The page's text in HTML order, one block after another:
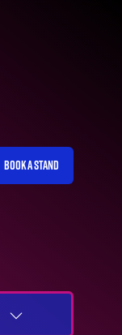
BOOK A STAND
(OPENS
SHOW